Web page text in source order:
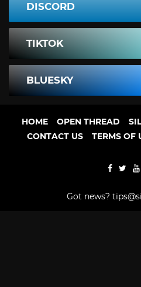
DISCORD
TIKTOK
BLUESKY
HOME OPEN THREAD
CONTACT US
TERMS OF
Got news?